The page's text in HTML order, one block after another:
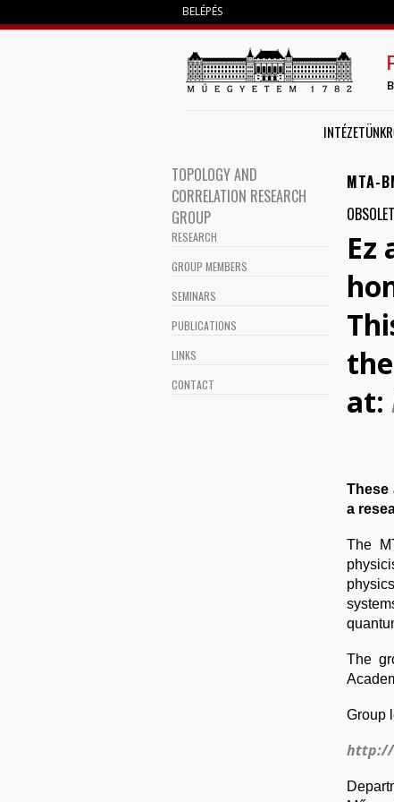
BELÉPÉS
MTA-
Ez
at:
These
a
The
The
Group
http://
TOPOLOGY AND
CORRELATION RESEARCH
GROUP
RESEARCH
GROUP MEMBERS
SEMINARS
PUBLICATIONS
LINKS
CONTACT